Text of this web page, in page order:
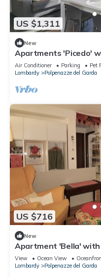
US $1,311
New
Apartments 'Picedo'
Conditioning
Air Conditioner Parking
Pet
Lombardy
Polpenazze del Garda
US $716
New
Apartment 'Bella' with
View Ocean View
Lombardy
Polpenazze del Garda